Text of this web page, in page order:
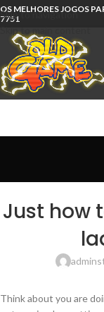
Skip to navigation
Skip to main content
OS MELHORES JOGOS
7751
Just how
Think about you are